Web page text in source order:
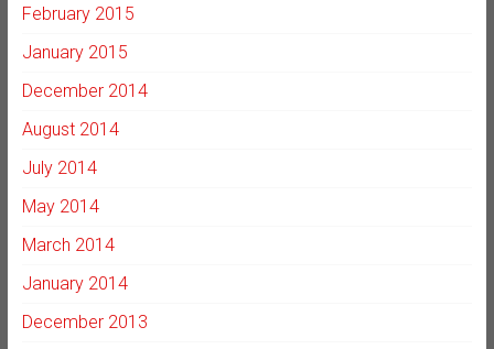
February 2015
January 2015
December 2014
August 2014
July 2014
May 2014
March 2014
January 2014
December 2013